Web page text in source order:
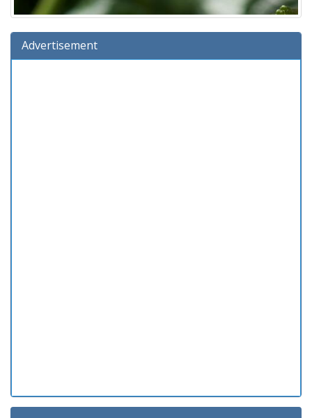
Advertisement